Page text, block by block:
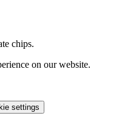
chips.
on our website.
settings